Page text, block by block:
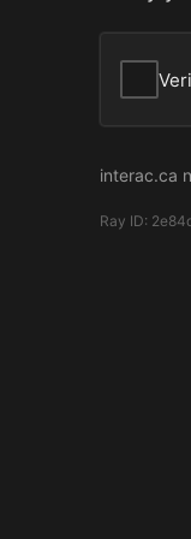
interac.ca
Ray ID: